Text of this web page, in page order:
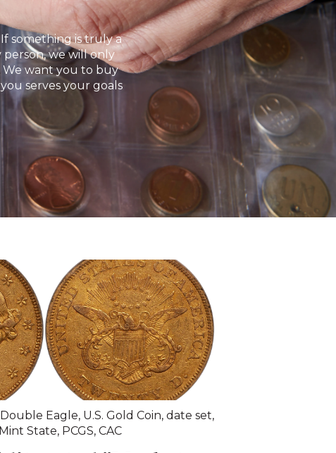
something is truly a
person, we will only
We want you to buy
serves your goals
Eagle, U.S. Gold Coin, date set,
Mint State, PCGS, CAC